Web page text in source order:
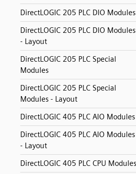
DirectLOGIC 205 PLC DIO Modules
DirectLOGIC 205 PLC DIO Modules
- Layout
DirectLOGIC 205 PLC Special
Modules
DirectLOGIC 205 PLC Special
Modules - Layout
DirectLOGIC 405 PLC AIO Modules
DirectLOGIC 405 PLC AIO Modules
- Layout
DirectLOGIC 405 PLC CPU Modules